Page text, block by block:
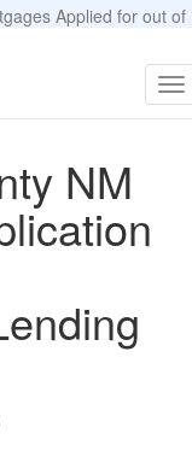
Applied for out of
NM